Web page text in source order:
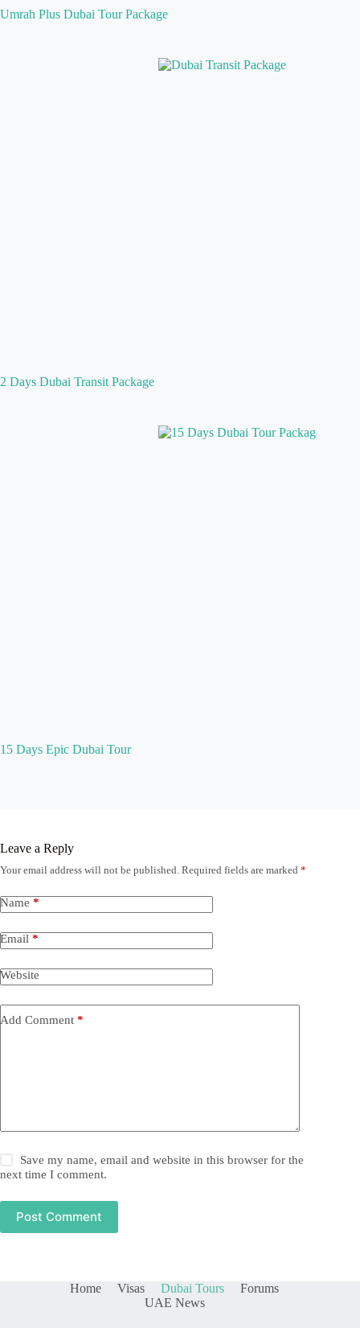
Umrah Plus Dubai Tour Package
2 Days Dubai Transit Package
15 Days Epic Dubai Tour
Leave a Reply
Your email address will not be published. Required fields are marked *
Name *
Email *
Website
Add Comment *
Save my name, email and website in this browser for the
next time I comment.
Post Comment
Home Visas Dubai Tours
Forums
UAE News